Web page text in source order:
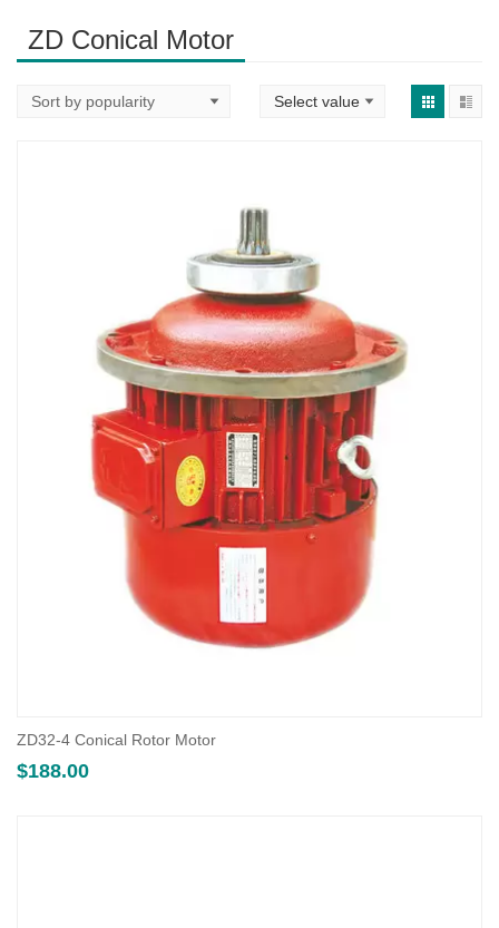
ZD Conical Motor
ZD32-4 Conical Rotor Motor
$188.00